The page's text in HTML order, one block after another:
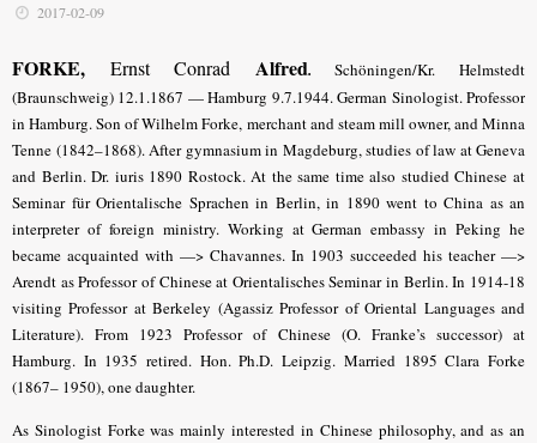
2017-02-09
FORKE, Ernst Conrad Alfred.
Schöningen/Kr. Helmstedt
(Braunschweig) 12.1.1867 — Hamburg 9.7.1944. German Sinologist. Professor
in Hamburg. Son of Wilhelm Forke, merchant and steam mill owner, and Minna
Tenne (1842–1868). After gymnasium in Magdeburg, studies of law at Geneva
and Berlin. Dr. iuris 1890 Rostock. At the same time also studied Chinese at
Seminar für Orientalische Sprachen in Berlin, in 1890 went to China as an
interpreter of foreign ministry. Working at German embassy in Peking he
became acquainted with —> Chavannes. In 1903 succeeded his teacher —>
Arendt as Professor of Chinese at Orientalisches Seminar in Berlin. In 1914-18
visiting Professor at Berkeley (Agassiz Professor of Oriental Languages and
Literature). From 1923 Professor of Chinese (O. Franke’s successor) at
Hamburg. In 1935 retired. Hon. Ph.D. Leipzig. Married 1895 Clara Forke
(1867– 1950), one daughter.
As Sinologist Forke was mainly interested in Chinese philosophy, and as an